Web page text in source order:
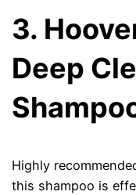
3.
Deep
Highly
this shampoo is